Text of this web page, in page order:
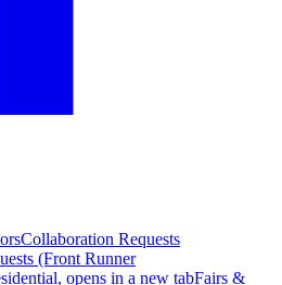
Collaboration Requests
(Front Runner
, opens in a new tabFairs &